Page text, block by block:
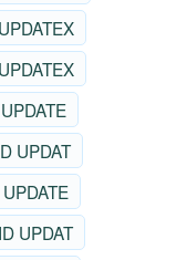
UPDAT
UPDAT